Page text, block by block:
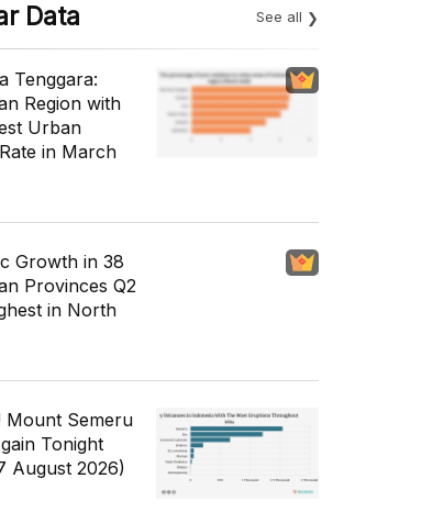
Data See all
Tenggara:
Region with
Urban
in March
Growth in 38
Provinces Q2
in North
Mount Semeru
Tonight
August 2026)